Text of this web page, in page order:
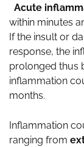
Acute
within minutes
If the insult or
response, the
prolonged thus
inflammation
months.
Inflammation
ranging from